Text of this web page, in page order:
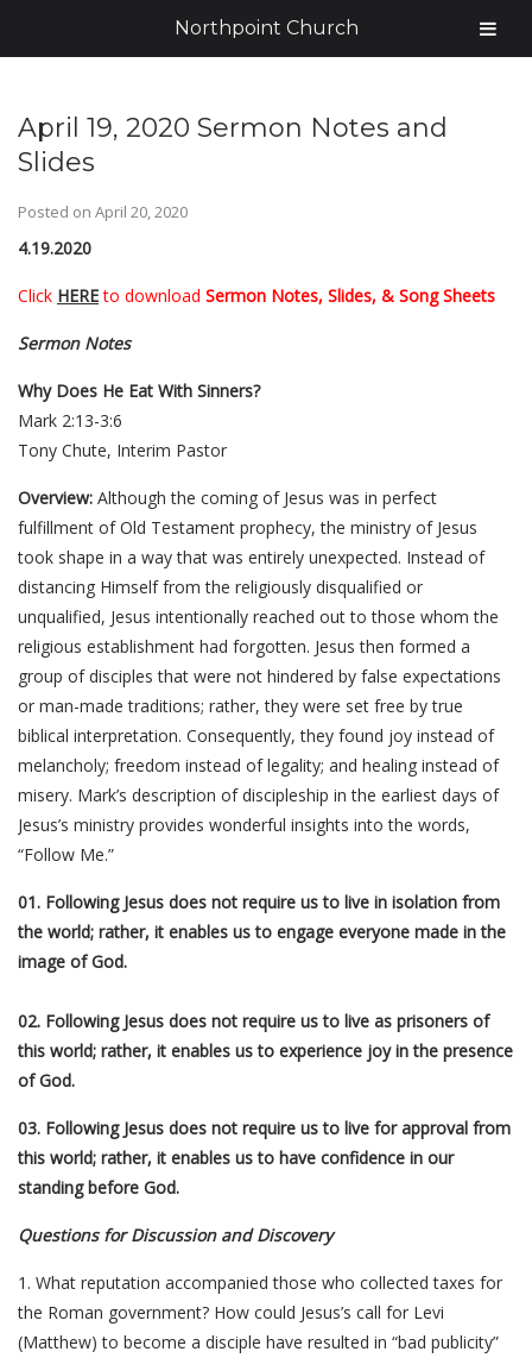
April 19, 2020 Sermon Notes and
Slides
Posted on April 20, 2020
4.19.2020
Click HERE to download Sermon Notes, Slides, & Song Sheets
Sermon Notes
Why Does He Eat With Sinners?
Mark 2:13-3:6
Tony Chute, Interim Pastor
Overview: Although the coming of Jesus was in perfect
fulfillment of Old Testament prophecy, the ministry of Jesus
took shape in a way that was entirely unexpected. Instead of
distancing Himself from the religiously disqualified or
unqualified, Jesus intentionally reached out to those whom the
religious establishment had forgotten. Jesus then formed a
group of disciples that were not hindered by false expectations
or man-made traditions; rather, they were set free by true
biblical interpretation. Consequently, they found joy instead of
melancholy; freedom instead of legality; and healing instead of
misery. Mark’s description of discipleship in the earliest days of
Jesus’s ministry provides wonderful insights into the words,
“Follow Me.”
01. Following Jesus does not require us to live in isolation from
the world; rather, it enables us to engage everyone made in the
image of God.
02. Following Jesus does not require us to live as prisoners of
this world; rather, it enables us to experience joy in the presence
of God.
03. Following Jesus does not require us to live for approval from
this world; rather, it enables us to have confidence in our
standing before God.
Questions for Discussion and Discovery
1. What reputation accompanied those who collected taxes for
the Roman government? How could Jesus’s call for Levi
(Matthew) to become a disciple have resulted in “bad publicity”
Northpoint Church